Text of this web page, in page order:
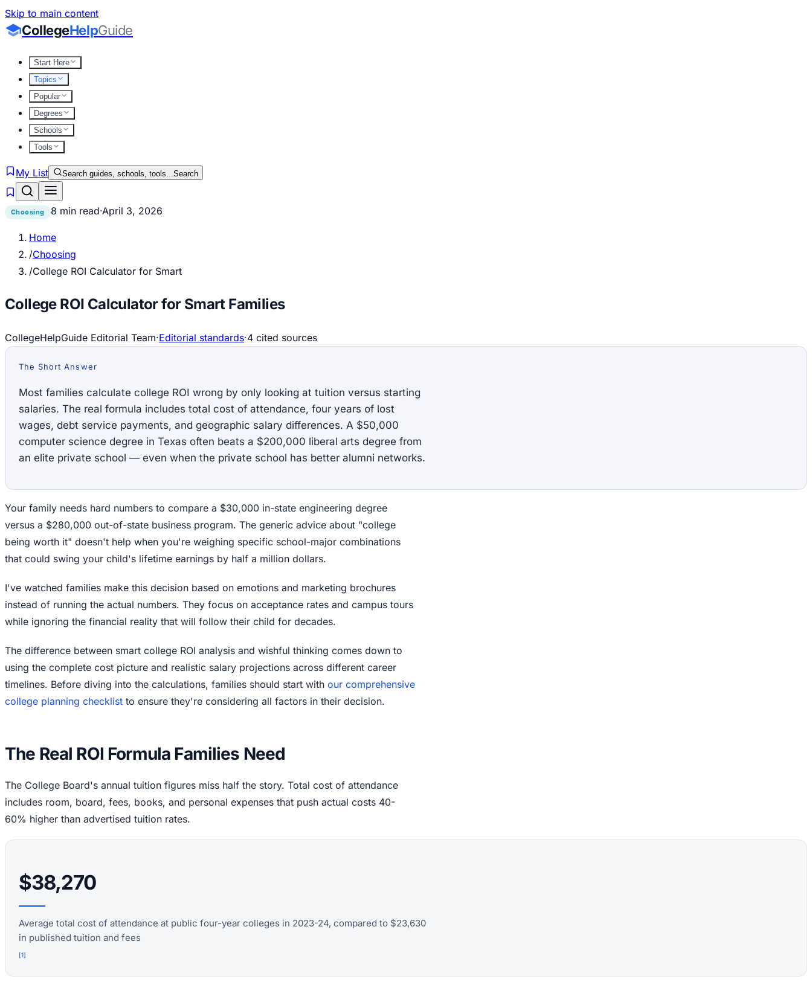
Skip to main content
CollegeHelpGuide
Start Here
Topics
Popular
Degrees
Schools
Tools
My List Search guides, schools, tools...Search
Choosing 8 min read·April 3, 2026
Home
/Choosing
/College ROI Calculator for Smart
College ROI Calculator for Smart Families
CollegeHelpGuide Editorial Team·Editorial standards·4 cited sources
The Short Answer
Most families calculate college ROI wrong by only looking at tuition versus starting
salaries. The real formula includes total cost of attendance, four years of lost
wages, debt service payments, and geographic salary differences. A $50,000
computer science degree in Texas often beats a $200,000 liberal arts degree from
an elite private school — even when the private school has better alumni networks.
Your family needs hard numbers to compare a $30,000 in-state engineering degree
versus a $280,000 out-of-state business program. The generic advice about "college
being worth it" doesn't help when you're weighing specific school-major combinations
that could swing your child's lifetime earnings by half a million dollars.
I've watched families make this decision based on emotions and marketing brochures
instead of running the actual numbers. They focus on acceptance rates and campus tours
while ignoring the financial reality that will follow their child for decades.
The difference between smart college ROI analysis and wishful thinking comes down to
using the complete cost picture and realistic salary projections across different career
timelines. Before diving into the calculations, families should start with our comprehensive
college planning checklist to ensure they're considering all factors in their decision.
The Real ROI Formula Families Need
The College Board's annual tuition figures miss half the story. Total cost of attendance
includes room, board, fees, books, and personal expenses that push actual costs 40-
60% higher than advertised tuition rates.
$38,270
Average total cost of attendance at public four-year colleges in 2023-24, compared to $23,630
in published tuition and fees
[1]